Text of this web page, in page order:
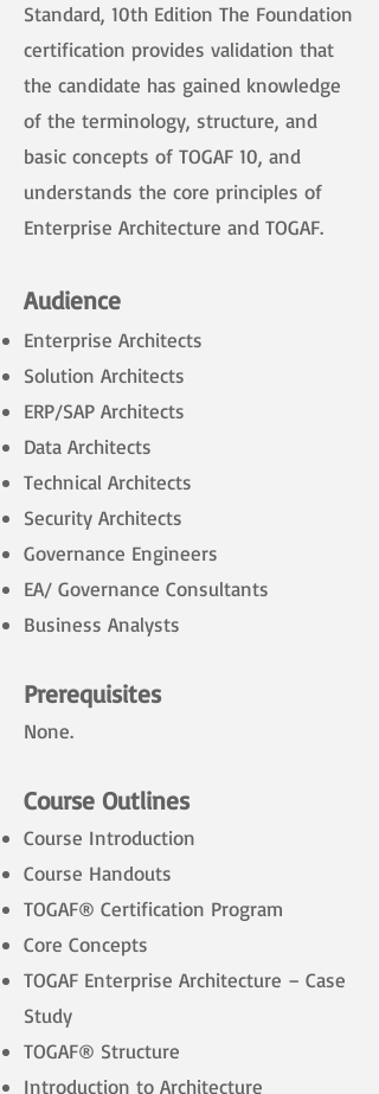
Standard, 10th Edition The Foundation
certification provides validation that
the candidate has gained knowledge
of the terminology, structure, and
basic concepts of TOGAF 10, and
understands the core principles of
Enterprise Architecture and TOGAF.
Audience
Enterprise Architects
Solution Architects
ERP/SAP Architects
Data Architects
Technical Architects
Security Architects
Governance Engineers
EA/ Governance Consultants
Business Analysts
Prerequisites
None.
Course Outlines
Course Introduction
Course Handouts
TOGAF® Certification Program
Core Concepts
TOGAF Enterprise Architecture – Case
Study
TOGAF® Structure
Introduction to Architecture